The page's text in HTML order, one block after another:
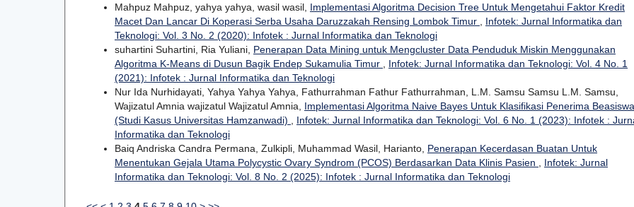
Mahpuz Mahpuz, yahya yahya, wasil wasil, Implementasi Algoritma Decision Tree Untuk Mengetahui Faktor Kredit
Macet Dan Lancar Di Koperasi Serba Usaha Daruzzakah Rensing Lombok Timur , Infotek: Jurnal Informatika dan
Teknologi: Vol. 3 No. 2 (2020): Infotek : Jurnal Informatika dan Teknologi
suhartini Suhartini, Ria Yuliani, Penerapan Data Mining untuk Mengcluster Data Penduduk Miskin Menggunakan
Algoritma K-Means di Dusun Bagik Endep Sukamulia Timur , Infotek: Jurnal Informatika dan Teknologi: Vol. 4 No. 1
(2021): Infotek : Jurnal Informatika dan Teknologi
Nur Ida Nurhidayati, Yahya Yahya Yahya, Fathurrahman Fathur Fathurrahman, L.M. Samsu Samsu L.M. Samsu,
Wajizatul Amnia wajizatul Wajizatul Amnia, Implementasi Algoritma Naive Bayes Untuk Klasifikasi Penerima Beasiswa
(Studi Kasus Universitas Hamzanwadi) , Infotek: Jurnal Informatika dan Teknologi: Vol. 6 No. 1 (2023): Infotek :
Informatika dan Teknologi
Baiq Andriska Candra Permana, Zulkipli, Muhammad Wasil, Harianto, Penerapan Kecerdasan Buatan Untuk
Menentukan Gejala Utama Polycystic Ovary Syndrom (PCOS) Berdasarkan Data Klinis Pasien , Infotek: Jurnal
Informatika dan Teknologi: Vol. 8 No. 2 (2025): Infotek : Jurnal Informatika dan Teknologi